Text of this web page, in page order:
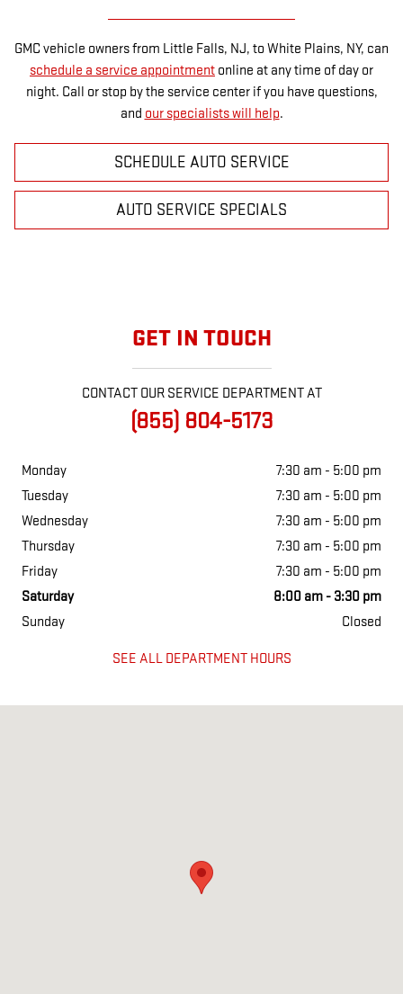
GMC vehicle owners from Little Falls, NJ, to White Plains, NY, can
schedule a service appointment online at any time of day or
night. Call or stop by the service center if you have questions,
and our specialists will help.
SCHEDULE AUTO SERVICE
AUTO SERVICE SPECIALS
GET IN TOUCH
CONTACT OUR SERVICE DEPARTMENT AT
(855) 804-5173
Monday
7:30 am - 5:00 pm
Tuesday
7:30 am - 5:00 pm
Wednesday
7:30 am - 5:00 pm
Thursday
7:30 am - 5:00 pm
Friday
7:30 am - 5:00 pm
Saturday
8:00 am - 3:30 pm
Sunday
Closed
SEE ALL DEPARTMENT HOURS